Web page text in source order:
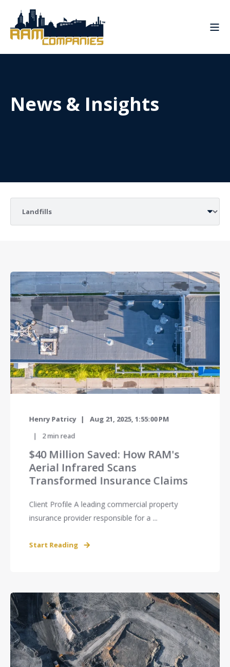
News & Insights
Henry Patricy
Aug 21, 2025, 1:55:00 PM
2min read
$40 Million Saved: How RAM's
Aerial Infrared Scans
Transformed Insurance Claims
Client Profile A leading commercial property
insurance provider responsible for a ...
Start Reading